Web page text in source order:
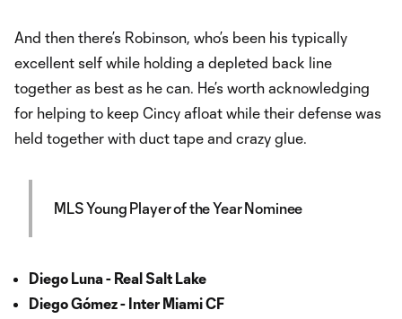
And then there’s Robinson, who’s been his typically
excellent self while holding a depleted back line
together as best as he can. He’s worth acknowledging
for helping to keep Cincy afloat while their defense was
held together with duct tape and crazy glue.
MLS Young Player of the Year Nominee
Diego Luna - Real Salt Lake
Diego Gómez - Inter Miami CF